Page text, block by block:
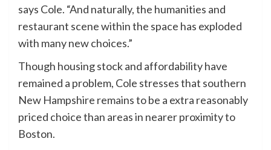
says Cole. “And naturally, the humanities and
restaurant scene within the space has exploded
with many new choices.”
Though housing stock and affordability have
remained a problem, Cole stresses that southern
New Hampshire remains to be a extra reasonably
priced choice than areas in nearer proximity to
Boston.